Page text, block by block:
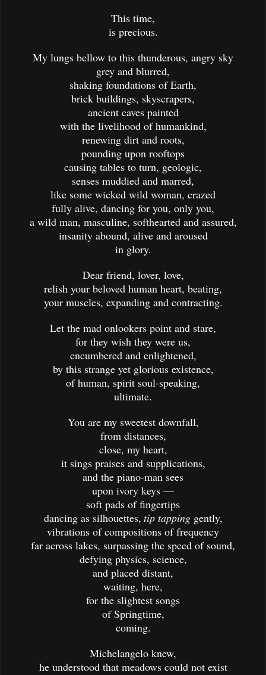
This time,
is precious.
My lungs bellow to this thunderous, angry sky
grey and blurred,
shaking foundations of Earth,
brick buildings, skyscrapers,
ancient caves painted
with the livelihood of humankind,
renewing dirt and roots,
pounding upon rooftops
causing tables to turn, geologic,
senses muddied and marred,
like some wicked wild woman, crazed
fully alive, dancing for you, only you,
a wild man, masculine, softhearted and assured,
insanity abound, alive and aroused
in glory.
Dear friend, lover, love,
relish your beloved human heart, beating,
your muscles, expanding and contracting.
Let the mad onlookers point and stare,
for they wish they were us,
encumbered and enlightened,
by this strange yet glorious existence,
of human, spirit soul-speaking,
ultimate.
You are my sweetest downfall,
from distances,
close, my heart,
it sings praises and supplications,
and the piano-man sees
upon ivory keys —
soft pads of fingertips
dancing as silhouettes, tip tappinggently,
vibrations of compositions of frequency
far across lakes, surpassing the speed of sound,
defying physics, science,
and placed distant,
waiting, here,
for the slightest songs
of Springtime,
coming.
Michelangelo knew,
he understood that meadows could not exist